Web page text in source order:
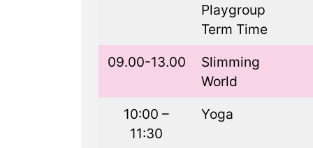
Playgroup
Term Time
09.00-13.00
Slimming
World
10:00 –
11:30
Yoga